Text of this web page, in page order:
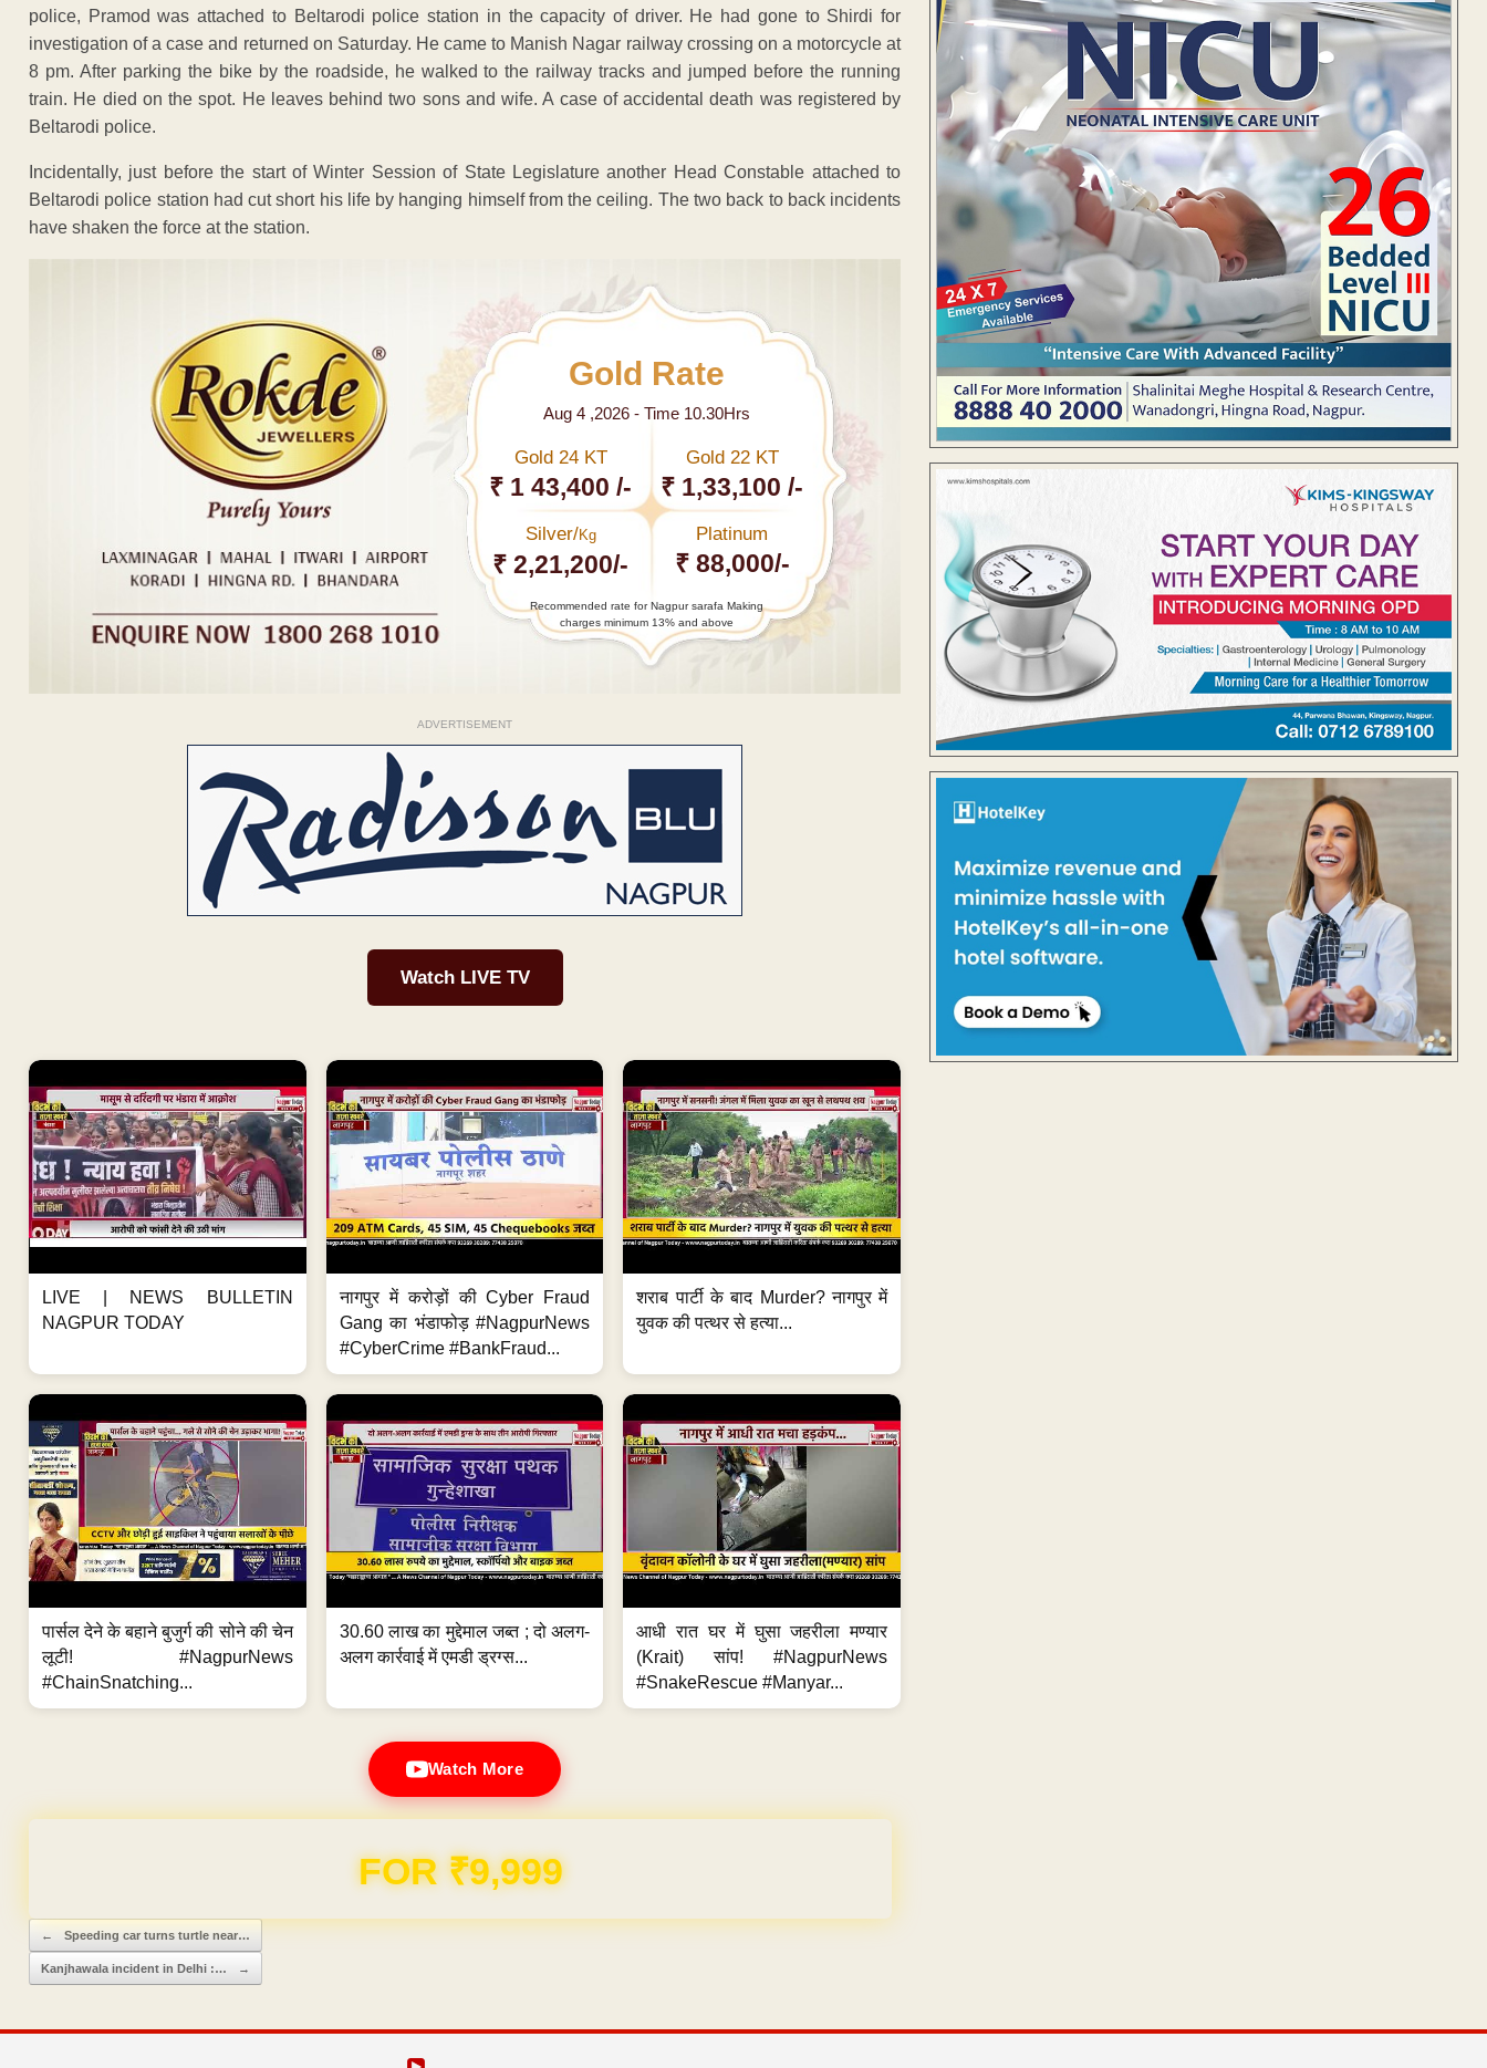
police, Pramod was attached to Beltarodi police station in the capacity of driver. He had gone to Shirdi for
investigation of a case and returned on Saturday. He came to Manish Nagar railway crossing on a motorcycle at
8 pm. After parking the bike by the roadside, he walked to the railway tracks and jumped before the running
train. He died on the spot. He leaves behind two sons and wife. A case of accidental death was registered by
Beltarodi police.
Incidentally, just before the start of Winter Session of State Legislature another Head Constable attached to
Beltarodi police station had cut short his life by hanging himself from the ceiling. The two back to back incidents
have shaken the force at the station.
Gold Rate
Aug 4 ,2026 - Time 10.30Hrs
Gold 24 KT
₹ 1 43,400 /-
Gold 22 KT
₹ 1,33,100 /-
Silver/Kg
₹ 2,21,200/-
Platinum
₹ 88,000/-
Recommended rate for Nagpur sarafa Making
charges minimum 13% and above
ADVERTISEMENT
Watch LIVE TV
LIVE | NEWS BULLETIN
NAGPUR TODAY
नागपुर में करोड़ों की Cyber Fraud
Gang का भंडाफोड़ #NagpurNews
#CyberCrime #BankFraud...
शराब पार्टी के बाद Murder? नागपुर में
युवक की पत्थर से हत्या...
पार्सल देने के बहाने बुजुर्ग की सोने की चेन
लूटी! #NagpurNews
#ChainSnatching...
30.60 लाख का मुद्देमाल जब्त ; दो अलग-
अलग कार्रवाई में एमडी ड्रग्स...
आधी रात घर में घुसा जहरीला मण्यार
(Krait) सांप! #NagpurNews
#SnakeRescue #Manyar...
Watch More
Domain & Hosting FREE for 1 Year
Post navigation
← Speeding car turns turtle near…
Kanjhawala incident in Delhi :… →